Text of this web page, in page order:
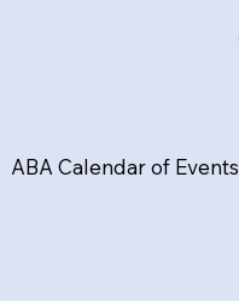
ABA Calendar of Events